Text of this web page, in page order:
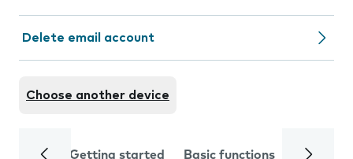
Delete email account
Choose another device
Getting started Basic functions Calls